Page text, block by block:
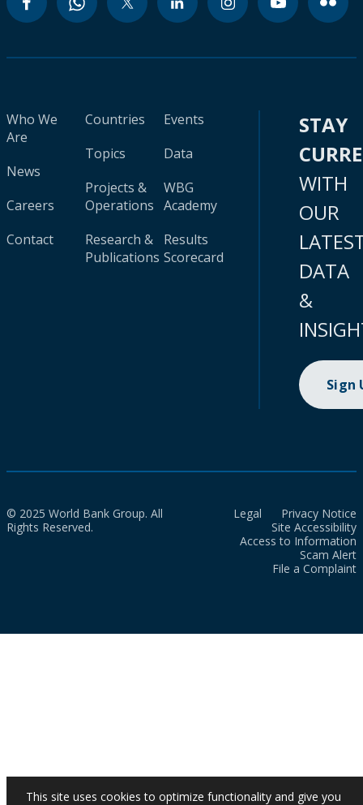
Who We
Are
News
Careers
Contact
Countries
Topics
Projects &
Operations
Research &
Publications
Events
Data
WBG
Academy
Results
Scorecard
STAY
WITH
OUR
DATA
&
Sign
© 2025 World Bank Group. All
Rights Reserved.
Legal
Privacy Notice
Site Accessibility
Access to Information
Scam Alert
File a Complaint
This site uses cookies to optimize functionality and give you